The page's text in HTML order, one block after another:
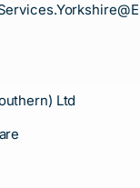
Ltd